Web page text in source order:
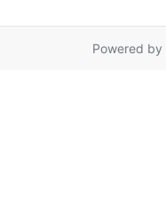
Powered by